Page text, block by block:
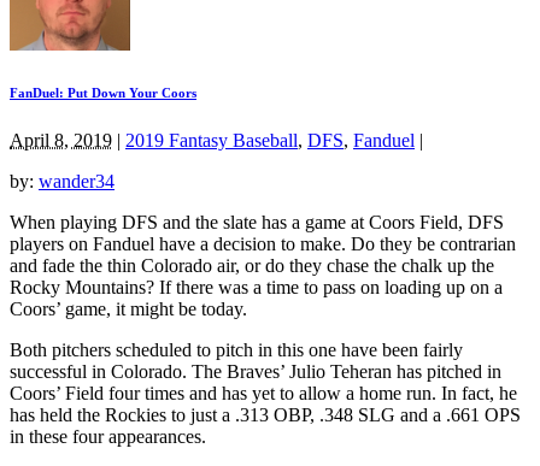
FanDuel: Put Down Your Coors
April 8, 2019 | 2019 Fantasy Baseball, DFS, Fanduel |
by: wander34
When playing DFS and the slate has a game at Coors Field, DFS
players on Fanduel have a decision to make. Do they be contrarian
and fade the thin Colorado air, or do they chase the chalk up the
Rocky Mountains? If there was a time to pass on loading up on a
Coors’ game, it might be today.
Both pitchers scheduled to pitch in this one have been fairly
successful in Colorado. The Braves’ Julio Teheran has pitched in
Coors’ Field four times and has yet to allow a home run. In fact, he
has held the Rockies to just a .313 OBP, .348 SLG and a .661 OPS
in these four appearances.